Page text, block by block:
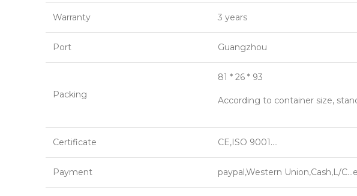
Warranty 3 years
Port Guangzhou
Packing
81 * 26 * 93
According to container size,
Certificate CE,ISO 9001….
Payment paypal,Western Union,Cash,L/